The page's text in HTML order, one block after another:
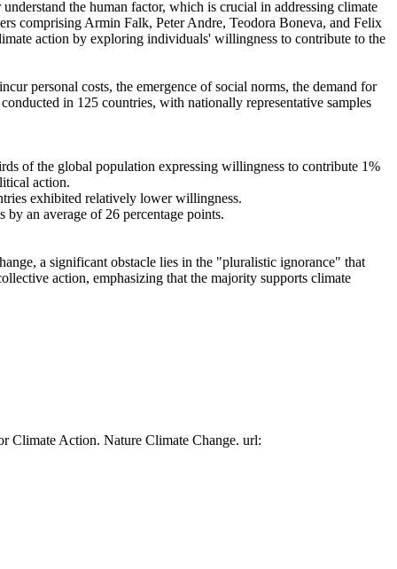
the human factor, which is crucial in addressing climate
comprising Armin Falk, Peter Andre, Teodora Boneva, and Felix
action by exploring individuals' willingness to contribute to the
personal costs, the emergence of social norms, the demand for
in 125 countries, with nationally representative samples
of the global population expressing willingness to contribute 1%
action.
exhibited relatively lower willingness.
an average of 26 percentage points.
a significant obstacle lies in the "pluralistic ignorance" that
action, emphasizing that the majority supports climate
Climate Action. Nature Climate Change. url: